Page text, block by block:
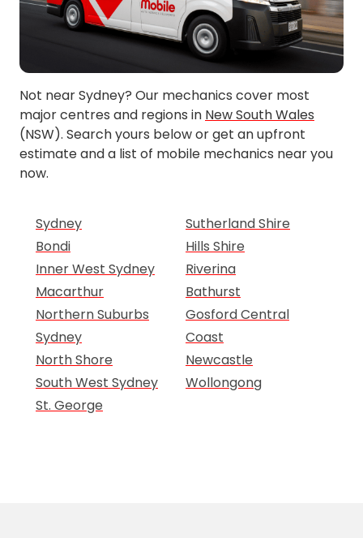
Not near Sydney? Our mechanics cover most
major centres and regions in New South Wales
(NSW). Search yours below or get an upfront
estimate and a list of mobile mechanics near you
now.
Sydney
Bondi
Inner West Sydney
Macarthur
Northern Suburbs
Sydney
North Shore
South West Sydney
St. George
Sutherland Shire
Hills Shire
Riverina
Bathurst
Gosford Central
Coast
Newcastle
Wollongong